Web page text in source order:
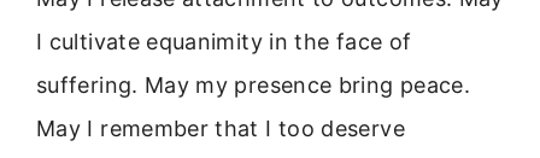
I cultivate equanimity in the face of
suffering. May my presence bring peace.
May I remember that I too deserve